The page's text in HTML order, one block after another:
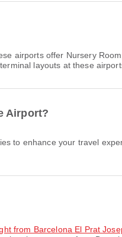
airports offer Nursery
layouts at these
Airport?
from Barcelona El Prat